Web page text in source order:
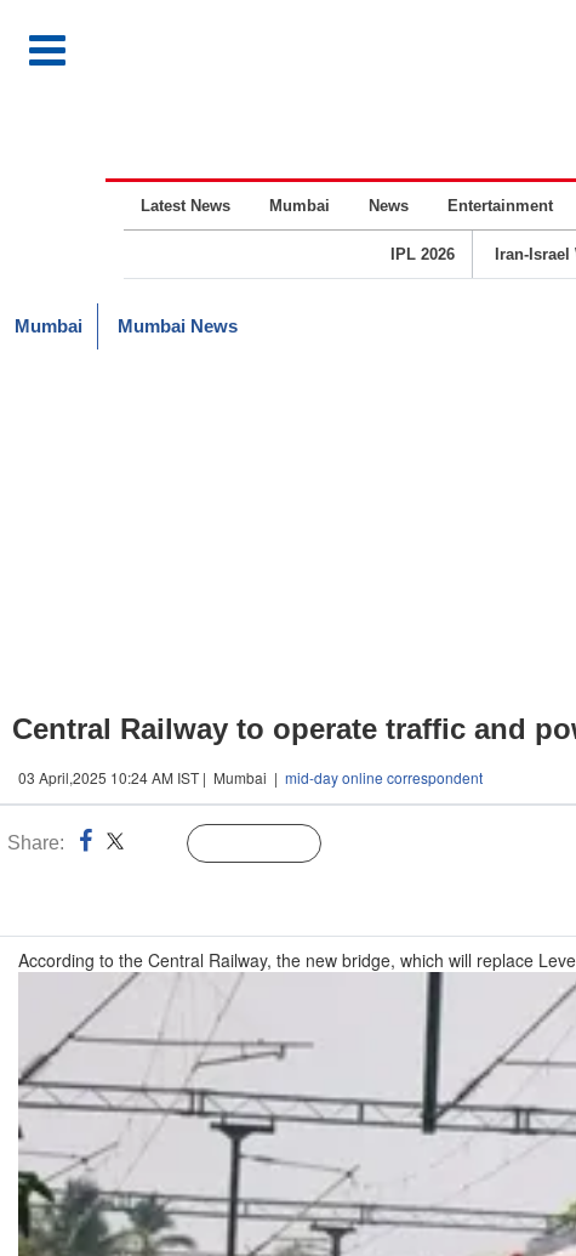
Latest News Mumbai News Entertainment
IPL 2026 Iran-Israel
Mumbai Mumbai News
Central Railway to operate traffic and
03 April,2025 10:24 AM IST | Mumbai | mid-day online correspondent
Share:
According to the Central Railway, the new bridge, which will replace